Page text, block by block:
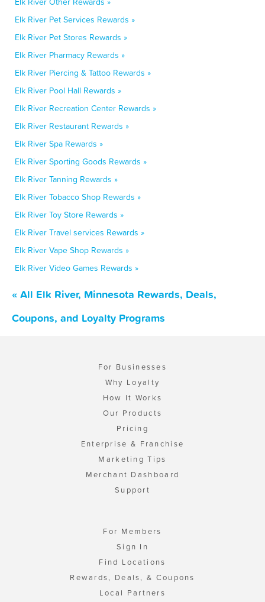
Elk River Pet Services Rewards »
Elk River Pet Stores Rewards »
Elk River Pharmacy Rewards »
Elk River Piercing & Tattoo Rewards »
Elk River Pool Hall Rewards »
Elk River Recreation Center Rewards »
Elk River Restaurant Rewards »
Elk River Spa Rewards »
Elk River Sporting Goods Rewards »
Elk River Tanning Rewards »
Elk River Tobacco Shop Rewards »
Elk River Toy Store Rewards »
Elk River Travel services Rewards »
Elk River Vape Shop Rewards »
Elk River Video Games Rewards »
« All Elk River, Minnesota Rewards, Deals,
Coupons, and Loyalty Programs
For Businesses
Why Loyalty
How It Works
Our Products
Pricing
Enterprise & Franchise
Marketing Tips
Merchant Dashboard
Support
For Members
Sign In
Find Locations
Rewards, Deals, & Coupons
Local Partners